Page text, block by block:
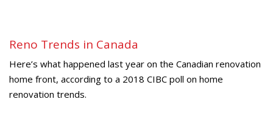
Reno Trends in Canada
Here’s what happened last year on the Canadian renovation
home front, according to a 2018 CIBC poll on home
renovation trends.